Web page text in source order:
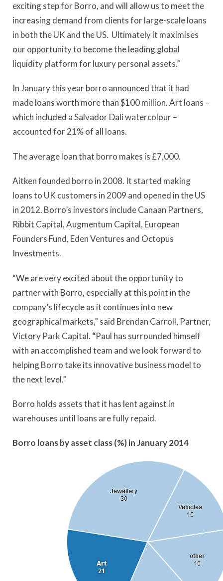
exciting step for Borro, and will allow us to meet the
increasing demand from clients for large-scale loans
in both the UK and the US. Ultimately it maximises
our opportunity to become the leading global
liquidity platform for luxury personal assets.”
In January this year borro announced that it had
made loans worth more than $100 million. Art loans –
which included a Salvador Dali watercolour –
accounted for 21% of all loans.
The average loan that borro makes is £7,000.
Aitken founded borro in 2008. It started making
loans to UK customers in 2009 and opened in the US
in 2012. Borro’s investors include Canaan Partners,
Ribbit Capital, Augmentum Capital, European
Founders Fund, Eden Ventures and Octopus
Investments.
“We are very excited about the opportunity to
partner with Borro, especially at this point in the
company’s lifecycle as it continues into new
geographical markets,” said Brendan Carroll, Partner,
Victory Park Capital. “Paul has surrounded himself
with an accomplished team and we look forward to
helping Borro take its innovative business model to
the next level.”
Borro holds assets that it has lent against in
warehouses until loans are fully repaid.
Borro loans by asset class (%) in January 2014